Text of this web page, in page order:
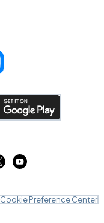
Cookie Preference Center